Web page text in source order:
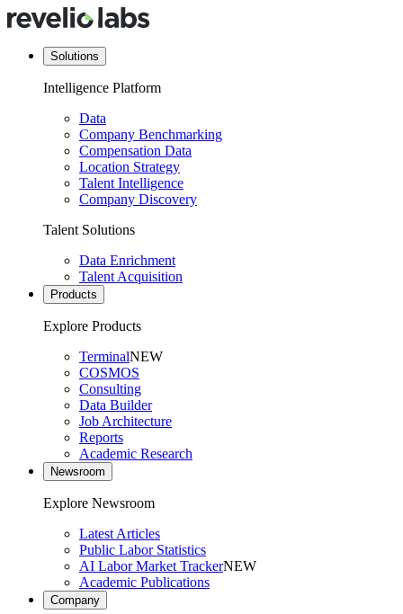
Solutions
Intelligence Platform
Data
Company Benchmarking
Compensation Data
Location Strategy
Talent Intelligence
Company Discovery
Talent Solutions
Data Enrichment
Talent Acquisition
Products
Explore Products
TerminalNEW
COSMOS
Consulting
Data Builder
Job Architecture
Reports
Academic Research
Newsroom
Explore Newsroom
Latest Articles
Public Labor Statistics
AI Labor Market TrackerNEW
Academic Publications
Company